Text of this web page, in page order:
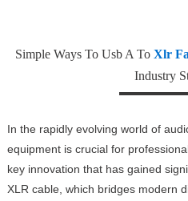
Simple Ways To Usb A ToXlr
Industry
In the rapidly evolving world of
equipment is crucial for
key innovation that has gained
XLR cable, which bridges modern